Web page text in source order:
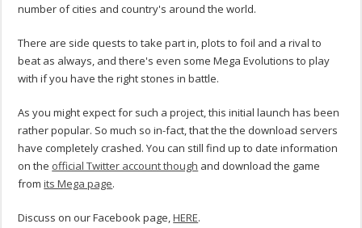
number of cities and country's around the world.
There are side quests to take part in, plots to foil and a rival to
beat as always, and there's even some Mega Evolutions to play
with if you have the right stones in battle.
As you might expect for such a project, this initial launch has been
rather popular. So much so in-fact, that the the download servers
have completely crashed. You can still find up to date information
on the official Twitter account though and download the game
fromits Mega page.
Discuss on our Facebook page,HERE.